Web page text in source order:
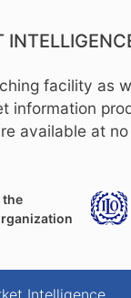
facility as
available at
the